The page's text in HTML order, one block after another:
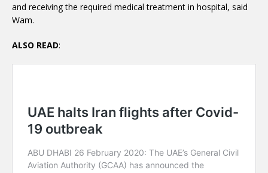
and receiving the required medical treatment in hospital, said
Wam.
ALSO READ: